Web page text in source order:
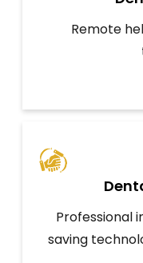
Remote
Professional
saving